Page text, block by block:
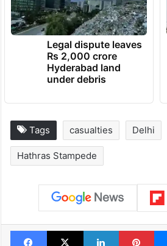
Legal dispute leaves
Rs 2,000 crore
Hyderabad land
under debris
Tags casualties Delhi
Hathras Stampede
Facebook
X LinkedIn